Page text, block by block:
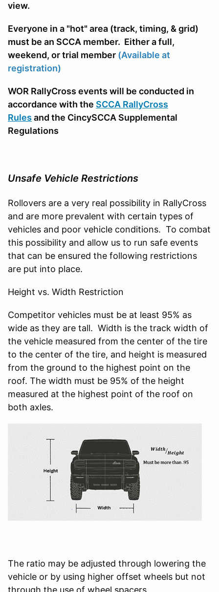
view.
Everyone in a "hot" area (track, timing, & grid)
must be an SCCA member. Either a full,
weekend, or trial member (Available at
registration)
WOR RallyCross events will be conducted in
accordance with the SCCA RallyCross
Rules and the CincySCCA Supplemental
Regulations
Unsafe Vehicle Restrictions
Rollovers are a very real possibility in RallyCross
and are more prevalent with certain types of
vehicles and poor vehicle conditions. To combat
this possibility and allow us to run safe events
that can be ensured the following restrictions
are put into place.
Height vs. Width Restriction
Competitor vehicles must be at least 95% as
wide as they are tall. Width is the track width of
the vehicle measured from the center of the tire
to the center of the tire, and height is measured
from the ground to the highest point on the
roof. The width must be 95% of the height
measured at the highest point of the roof on
both axles.
The ratio may be adjusted through lowering the
vehicle or by using higher offset wheels but not